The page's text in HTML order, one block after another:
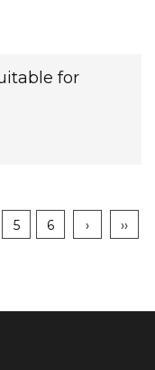
for
5 6 › ››